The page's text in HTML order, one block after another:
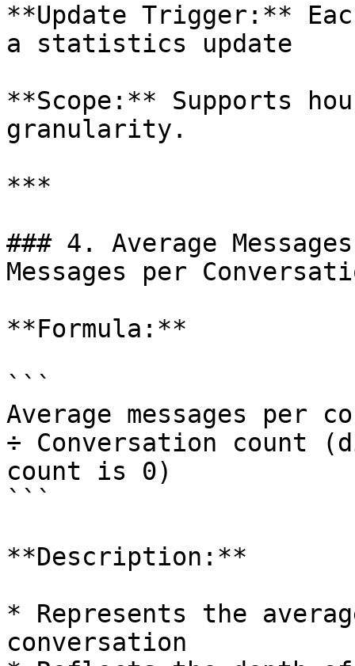
**Update Trigger:**
a statistics update
**Scope:** Supports
granularity.
***
### 4. Average
Messages per
**Formula:**
```
Average messages per
÷ Conversation count
count is 0)
```
**Description:**
* Represents the
conversation